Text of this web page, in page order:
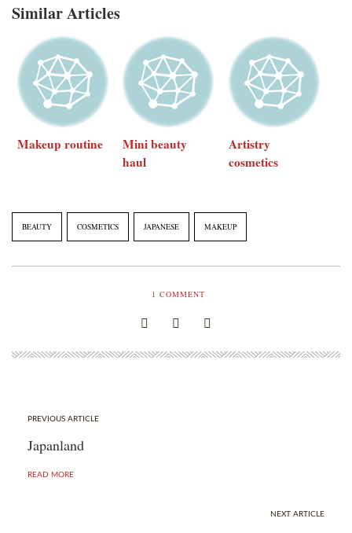
Similar Articles
Makeup routine
Mini beauty
haul
Artistry
cosmetics
BEAUTY COSMETICS JAPANESE MAKEUP
1 COMMENT
PREVIOUS ARTICLE
Japanland
READ MORE
NEXT ARTICLE